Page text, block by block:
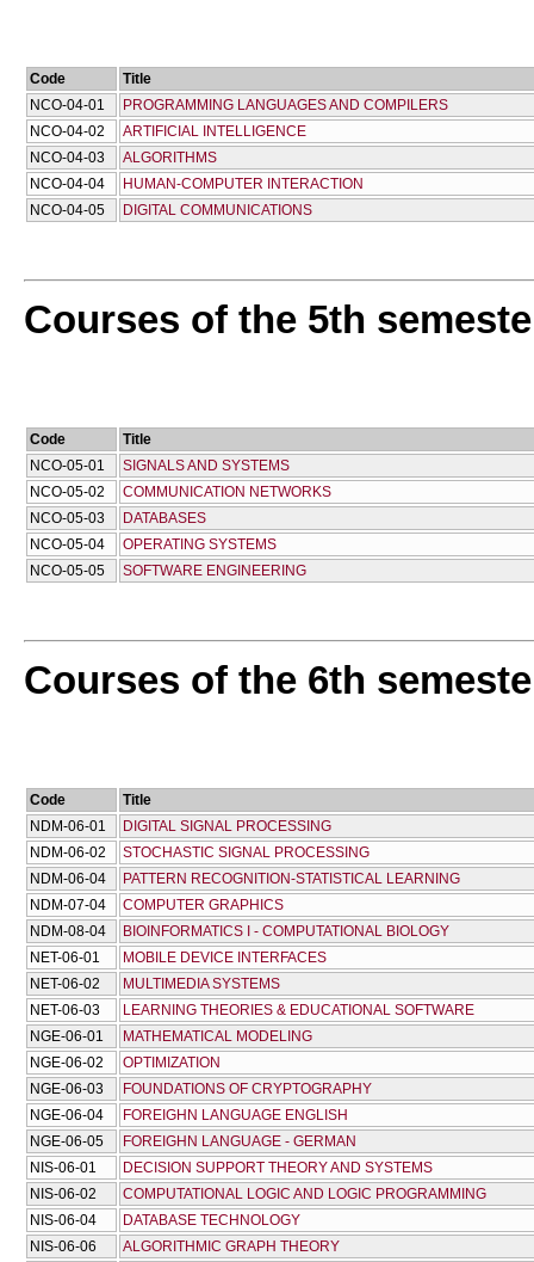
Code
Title
NCO-04-01
PROGRAMMING LANGUAGES AND COMPILERS
NCO-04-02
ARTIFICIAL INTELLIGENCE
NCO-04-03
ALGORITHMS
NCO-04-04
HUMAN-COMPUTER INTERACTION
NCO-04-05
DIGITAL COMMUNICATIONS
Courses of the 5th
Code
Title
NCO-05-01
SIGNALS AND SYSTEMS
NCO-05-02
COMMUNICATION NETWORKS
NCO-05-03
DATABASES
NCO-05-04
OPERATING SYSTEMS
NCO-05-05
SOFTWARE ENGINEERING
Courses of the 6th
Code
Title
NDM-06-01
DIGITAL SIGNAL PROCESSING
NDM-06-02
STOCHASTIC SIGNAL PROCESSING
NDM-06-04
PATTERN RECOGNITION-STATISTICAL LEARNING
NDM-07-04
COMPUTER GRAPHICS
NDM-08-04
BIOINFORMATICS I - COMPUTATIONAL BIOLOGY
NET-06-01
MOBILE DEVICE INTERFACES
NET-06-02
MULTIMEDIA SYSTEMS
NET-06-03
LEARNING THEORIES & EDUCATIONAL SOFTWARE
NGE-06-01
MATHEMATICAL MODELING
NGE-06-02
OPTIMIZATION
NGE-06-03
FOUNDATIONS OF CRYPTOGRAPHY
NGE-06-04
FOREIGHN LANGUAGE ENGLISH
NGE-06-05
FOREIGHN LANGUAGE - GERMAN
NIS-06-01
DECISION SUPPORT THEORY AND SYSTEMS
NIS-06-02
COMPUTATIONAL LOGIC AND LOGIC PROGRAMMING
NIS-06-04
DATABASE TECHNOLOGY
NIS-06-06
ALGORITHMIC GRAPH THEORY